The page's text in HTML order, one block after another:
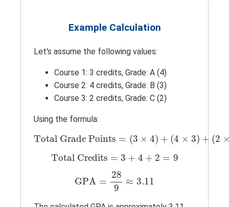
Example Calculation
Let's assume the following values:
Course 1: 3 credits, Grade: A (4)
Course 2: 4 credits, Grade: B (3)
Course 3: 2 credits, Grade: C (2)
Using the formula:
Total Grade Points = (3 × 4) + (4 × 3) + (2
Total Grade Points =(3 × 4) + ( 4 ×3 + (2× 2
Total Credits = 3 + 4 + 2 = 9
Total Credits = + 4 2 =9
GPA =
28
9
≈ 3.11
289